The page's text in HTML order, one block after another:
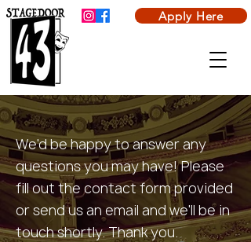
Apply Here
We'd be happy to answer any
questions you may have! Please
fill out the contact form provided
or send us an email and we'll be in
touch shortly. Thank you.